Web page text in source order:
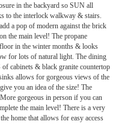
in the backyard so SUN all
to the interlock walkway & stairs.
a pop of modern against the brick
the main level! The propane
in the winter months & looks
for lots of natural light. The dining
cabinets & black granite countertop
allows for gorgeous views of the
you an idea of the size! The
gorgeous in person if you can
the main level! There is a very
home that allows for easy access